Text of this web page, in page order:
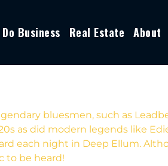
Do Business Real Estate About
bluesmen, such as
as did modern legends like
each night in Deep Ellum.
to be heard!